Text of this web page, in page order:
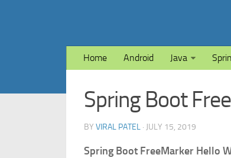
Home Android Java
Spring Boot
BY VIRAL PATEL · JULY 15, 2019
Spring Boot FreeMarker Hello